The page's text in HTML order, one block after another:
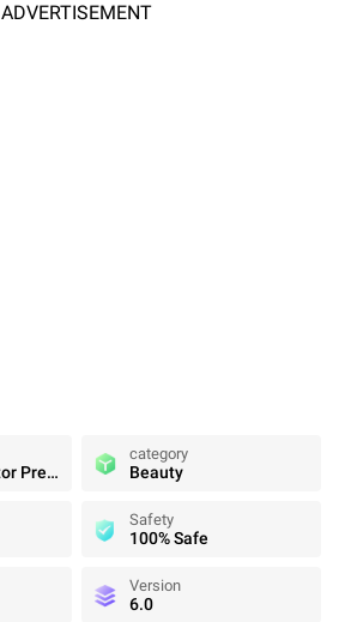
ADVERTISEMENT
Beauty Calculator Pretty Scale
category
Beauty
Safety
100% Safe
Version
6.0